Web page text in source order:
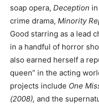
soap opera, Deception
crime drama, Minority
Good starring as a lead
in a handful of horror
also earned herself a
queen” in the acting
projects include One
(2008), and the